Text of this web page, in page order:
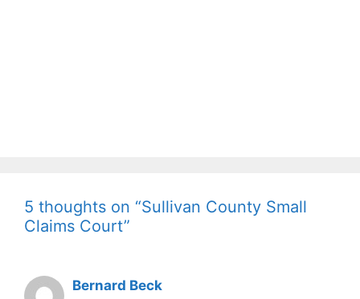
5 thoughts on “Sullivan County Small
Claims Court”
Bernard Beck